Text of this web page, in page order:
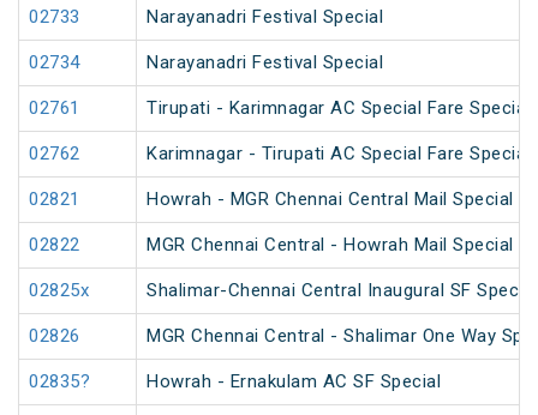
02733 Narayanadri Festival Special
02734 Narayanadri Festival Special
02761 Tirupati - Karimnagar AC Special Fare Special
02762 Karimnagar - Tirupati AC Special Fare Special
02821 Howrah - MGR Chennai Central Mail Special
02822 MGR Chennai Central - Howrah Mail Special
02825x Shalimar-Chennai Central Inaugural SF Special
02826 MGR Chennai Central - Shalimar One Way
02835? Howrah - Ernakulam AC SF Special